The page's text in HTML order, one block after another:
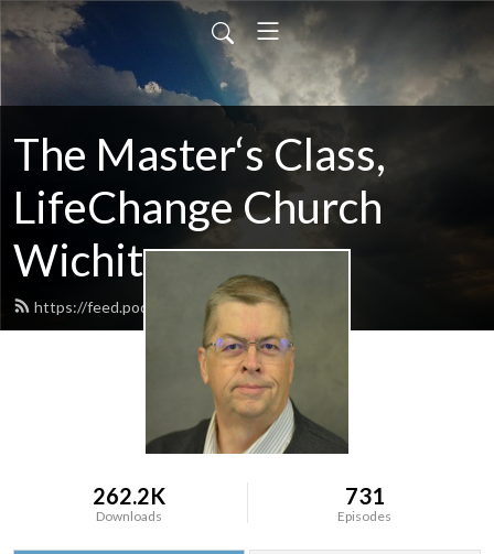
The Master‘s Class,
LifeChange Church
Wichita
https://feed.podbean.com/maltym/feed.xml
262.2K
Downloads
731
Episodes